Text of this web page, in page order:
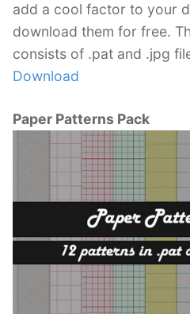
add a cool factor to your
download them for free.
consists of .pat and .jpg
Download
Paper Patterns Pack